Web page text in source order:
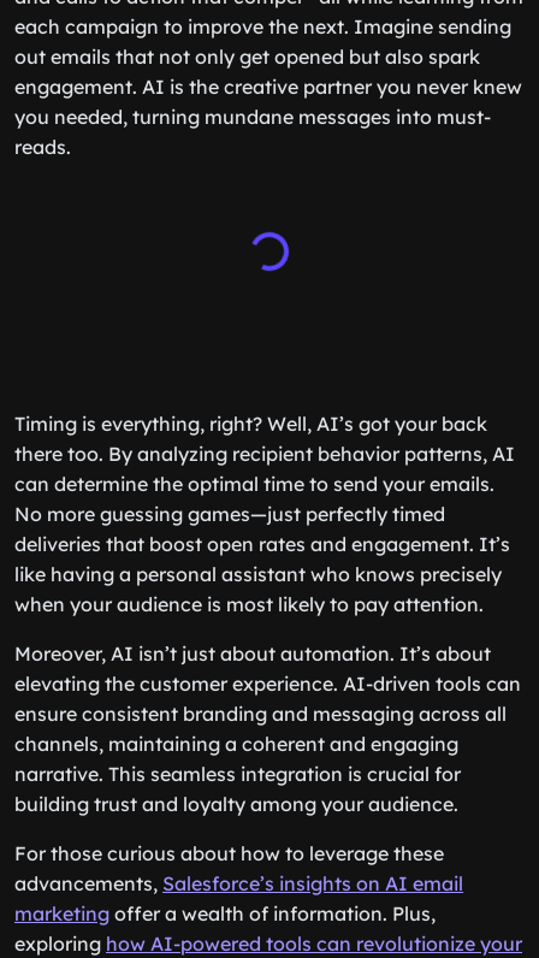
each campaign to improve the next. Imagine sending
out emails that not only get opened but also spark
engagement. AI is the creative partner you never knew
you needed, turning mundane messages into must-
reads.
Timing is everything, right? Well, AI’s got your back
there too. By analyzing recipient behavior patterns, AI
can determine the optimal time to send your emails.
No more guessing games—just perfectly timed
deliveries that boost open rates and engagement. It’s
like having a personal assistant who knows precisely
when your audience is most likely to pay attention.
Moreover, AI isn’t just about automation. It’s about
elevating the customer experience. AI-driven tools can
ensure consistent branding and messaging across all
channels, maintaining a coherent and engaging
narrative. This seamless integration is crucial for
building trust and loyalty among your audience.
For those curious about how to leverage these
advancements, Salesforce’s insights on AI email
marketing offer a wealth of information. Plus,
exploring how AI-powered tools can revolutionize your